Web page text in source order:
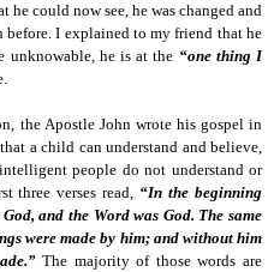
he could now see, he was changed and
before. I explained to my friend that he
unknowable, he is at the “one thing I
the Apostle John wrote his gospel in
a child can understand and believe,
people do not understand or
three verses read, “In the beginning
and the Word was God. The same
were made by him; and without him
The majority of those words are